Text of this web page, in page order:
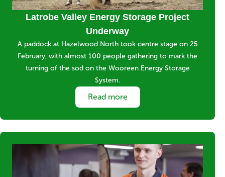
TitleLatrobe Valley Energy Storage Project
Underway
Short
description
A paddock at Hazelwood North took centre stage on 25
February, with almost 100 people gathering to mark the
turning of the sod on the Wooreen Energy Storage
System.
LinkRead more